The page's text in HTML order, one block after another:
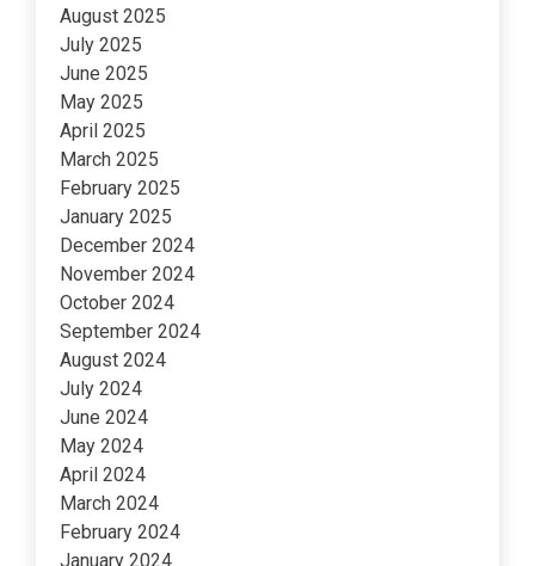
August 2025
July 2025
June 2025
May 2025
April 2025
March 2025
February 2025
January 2025
December 2024
November 2024
October 2024
September 2024
August 2024
July 2024
June 2024
May 2024
April 2024
March 2024
February 2024
January 2024